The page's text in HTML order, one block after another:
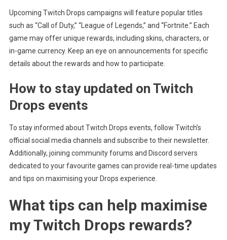
Upcoming Twitch Drops campaigns will feature popular titles
such as “Call of Duty,” “League of Legends,” and “Fortnite.” Each
game may offer unique rewards, including skins, characters, or
in-game currency. Keep an eye on announcements for specific
details about the rewards and how to participate.
How to stay updated on Twitch
Drops events
To stay informed about Twitch Drops events, follow Twitch’s
official social media channels and subscribe to their newsletter.
Additionally, joining community forums and Discord servers
dedicated to your favourite games can provide real-time updates
and tips on maximising your Drops experience.
What tips can help maximise
my Twitch Drops rewards?